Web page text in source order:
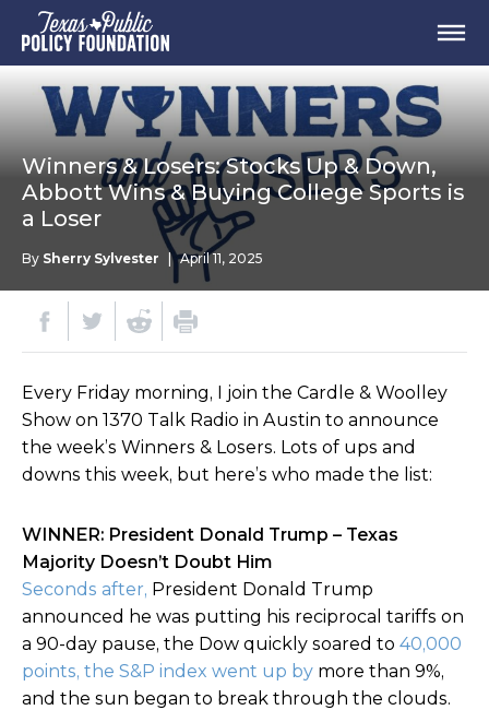
Winners & Losers: Stocks Up & Down,
Abbott Wins & Buying College Sports is
a Loser
By Sherry Sylvester | April 11, 2025
Every Friday morning, I join the Cardle & Woolley
Show on 1370 Talk Radio in Austin to announce
the week’s Winners & Losers. Lots of ups and
downs this week, but here’s who made the list:
WINNER: President Donald Trump – Texas
Majority Doesn’t Doubt Him
Seconds after, President Donald Trump
announced he was putting his reciprocal tariffs on
a 90-day pause, the Dow quickly soared to 40,000
points, the S&P index went up by more than 9%,
and the sun began to break through the clouds.